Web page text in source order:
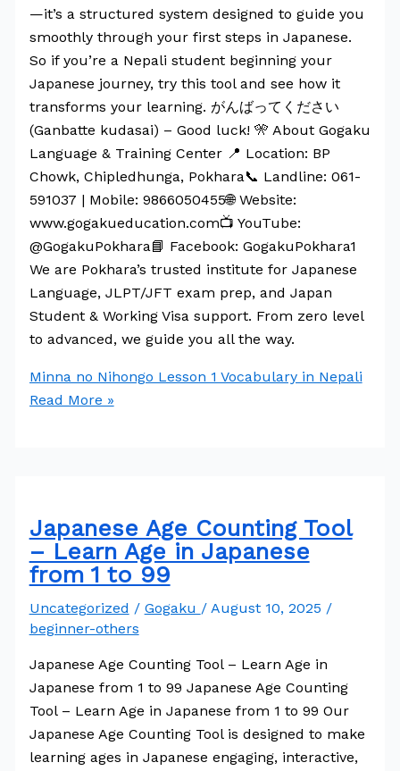
—it’s a structured system designed to guide you
smoothly through your first steps in Japanese.
So if you’re a Nepali student beginning your
Japanese journey, try this tool and see how it
transforms your learning. がんばってください
(Ganbatte kudasai) – Good luck! 🎌 About Gogaku
Language & Training Center 📍 Location: BP
Chowk, Chipledhunga, Pokhara📞 Landline: 061-
591037 | Mobile: 9866050455🌐 Website:
www.gogakueducation.com📺 YouTube:
@GogakuPokhara📘 Facebook: GogakuPokhara1
We are Pokhara’s trusted institute for Japanese
Language, JLPT/JFT exam prep, and Japan
Student & Working Visa support. From zero level
to advanced, we guide you all the way.
Minna no Nihongo Lesson 1 Vocabulary in Nepali
Read More »
Japanese Age Counting Tool
– Learn Age in Japanese
from 1 to 99
Uncategorized / Gogaku / August 10, 2025 /
beginner-others
Japanese Age Counting Tool – Learn Age in
Japanese from 1 to 99 Japanese Age Counting
Tool – Learn Age in Japanese from 1 to 99 Our
Japanese Age Counting Tool is designed to make
learning ages in Japanese engaging, interactive,